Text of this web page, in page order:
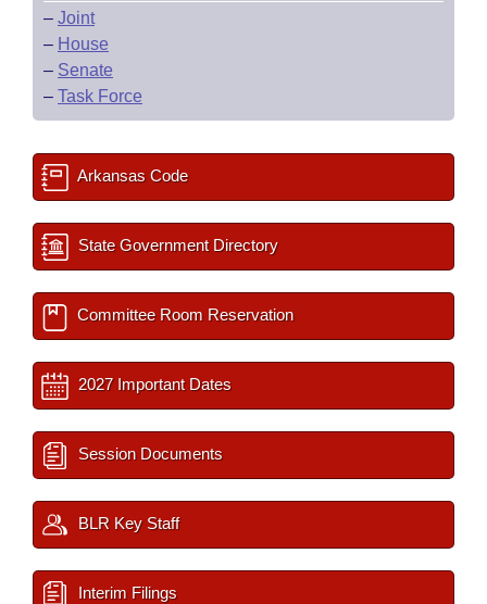
– Joint
– House
– Senate
– Task Force
Arkansas Code
State Government Directory
Committee Room Reservation
2027 Important Dates
Session Documents
BLR Key Staff
Interim Filings